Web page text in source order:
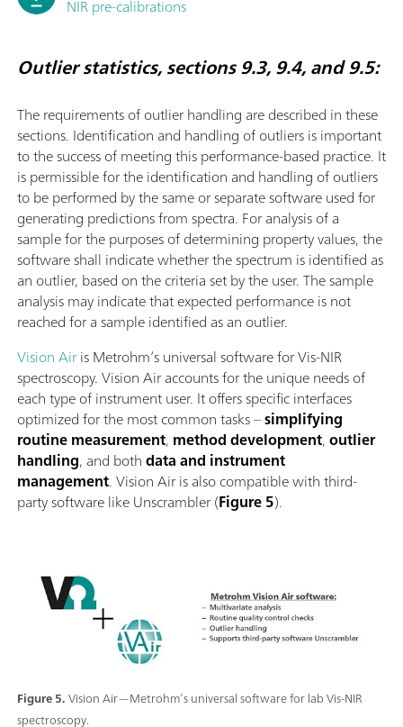
NIR pre-calibrations
Outlier statistics, sections 9.3, 9.4, and 9.5:
The requirements of outlier handling are described in these
sections. Identiﬁcation and handling of outliers is important
to the success of meeting this performance-based practice. It
is permissible for the identiﬁcation and handling of outliers
to be performed by the same or separate software used for
generating predictions from spectra. For analysis of a
sample for the purposes of determining property values, the
software shall indicate whether the spectrum is identiﬁed as
an outlier, based on the criteria set by the user. The sample
analysis may indicate that expected performance is not
reached for a sample identiﬁed as an outlier.
Vision Airis Metrohm’s universal software for Vis-NIR
spectroscopy. Vision Air accounts for the unique needs of
each type of instrument user. It offers specific interfaces
optimized for the most common tasks –simplifying
routine measurement, method development,outlier
handling, and bothdata and instrument
management. Vision Air is also compatible with third-
party software like Unscrambler (Figure 5).
Figure 5.Vision Air—Metrohm’s universal software for lab Vis-NIR
spectroscopy.